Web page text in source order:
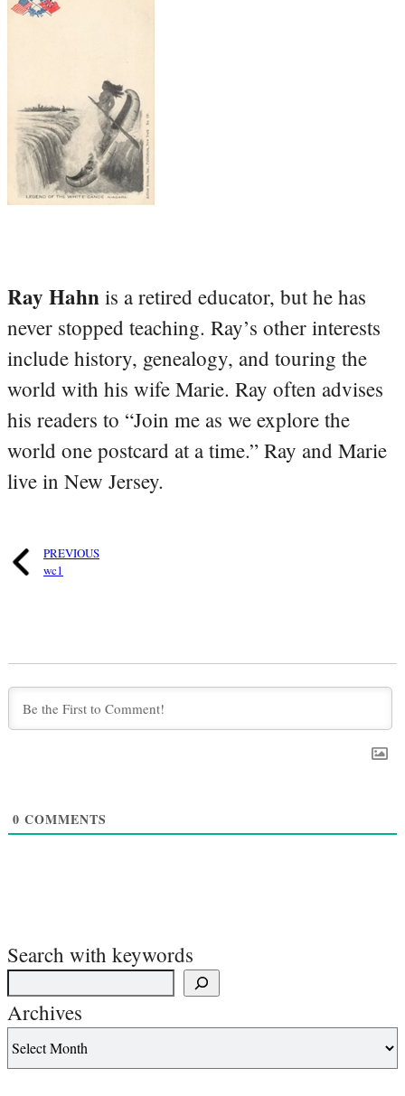
Ray Hahn is a retired educator, but he has
never stopped teaching. Ray’s other interests
include history, genealogy, and touring the
world with his wife Marie. Ray often advises
his readers to “Join me as we explore the
world one postcard at a time.” Ray and Marie
live in New Jersey.
PREVIOUS
wc1
0 COMMENTS
Search with keywords
Archives